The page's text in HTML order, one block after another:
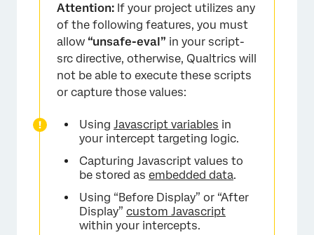
Attention: If your project utilizes any
of the following features, you must
allow “unsafe-eval” in your script-
src directive, otherwise, Qualtrics will
not be able to execute these scripts
or capture those values:
Using Javascript variables in
your intercept targeting logic.
Capturing Javascript values to
be stored as embedded data.
Using “Before Display” or “After
Display” custom Javascript
within your intercepts.